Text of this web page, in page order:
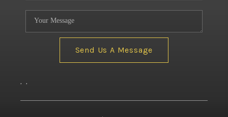
Send Us A Message
, ,